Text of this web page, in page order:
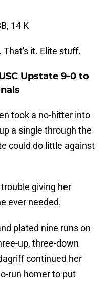
14 K
That's it. Elite stuff.
Upstate 9-0 to
took a no-hitter into
a single through the
could do little against
giving her
ever needed.
plated nine runs on
up, three-down
continued her
run homer to put